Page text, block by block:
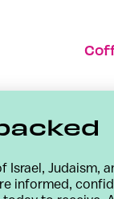
Israel, Judaism,
informed,